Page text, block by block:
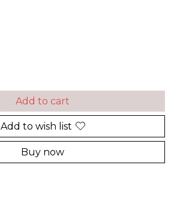
Add to cart
Add to wish list
Buy now